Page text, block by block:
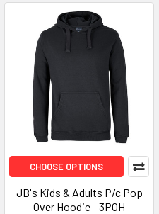
CHOOSE OPTIONS
JB's Kids & Adults P/c Pop
Over Hoodie - 3POH